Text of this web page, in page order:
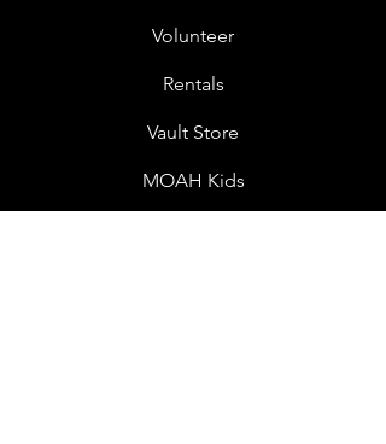
Volunteer
Rentals
Vault Store
MOAH Kids